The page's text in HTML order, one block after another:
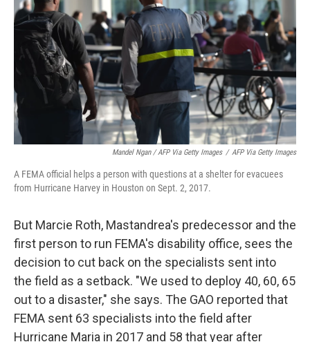
Mandel Ngan / AFP Via Getty Images / AFP Via Getty Images
A FEMA official helps a person with questions at a shelter for evacuees
from Hurricane Harvey in Houston on Sept. 2, 2017.
But Marcie Roth, Mastandrea's predecessor and the
first person to run FEMA's disability office, sees the
decision to cut back on the specialists sent into
the field as a setback. "We used to deploy 40, 60, 65
out to a disaster," she says. The GAO reported that
FEMA sent 63 specialists into the field after
Hurricane Maria in 2017 and 58 that year after